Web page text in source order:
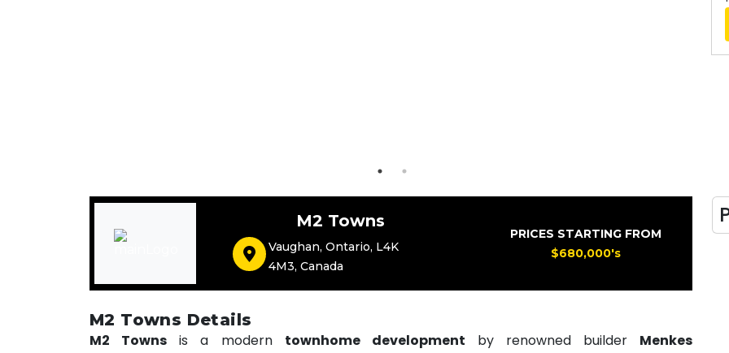
M2 Towns
Vaughan,Ontario, L4K
4M3,Canada
PRICES STARTING FROM
$680,000's
M2 Towns Details
M2 Towns is a modern townhome development by renowned builder Menkes